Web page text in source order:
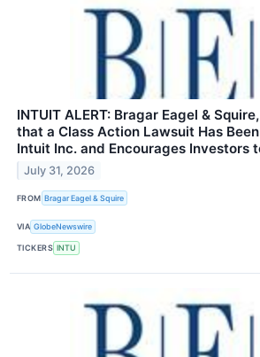
INTUIT ALERT: Bragar Eagel &
that a Class Action Lawsuit Has
Intuit Inc. and Encourages Investors
July 31, 2026
FROM Bragar Eagel & Squire
VIA GlobeNewswire
TICKERS INTU